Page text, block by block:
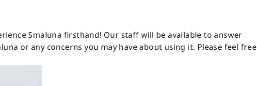
Smaluna firsthand! Our staff will be available to answer
or any concerns you may have about using it. Please feel free